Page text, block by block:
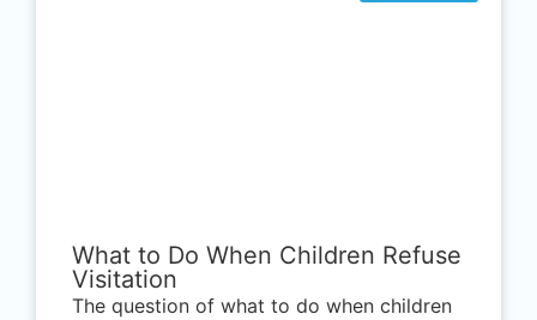
What to Do When Children Refuse
Visitation
The question of what to do when children